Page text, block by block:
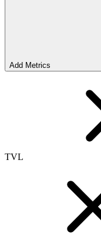
Add Metrics
TVL